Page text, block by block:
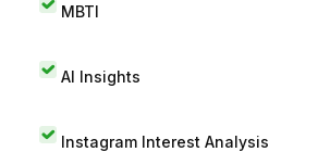
MBTI
AI Insights
Instagram Interest Analysis